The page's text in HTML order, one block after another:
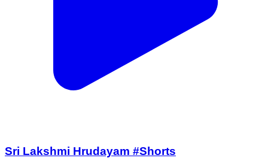
Sri Lakshmi Hrudayam #Shorts